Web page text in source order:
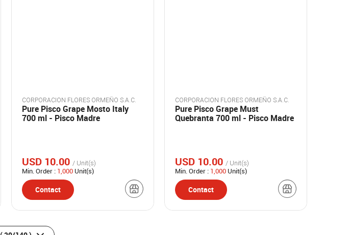
CORPORACION FLORES ORMEÑO S.A.C.
Pure Pisco Grape Mosto Italy
700 ml - Pisco Madre
USD 10.00 / Unit(s)
Min. Order : 1,000 Unit(s)
Contact
CORPORACION FLORES ORMEÑO S.A.C.
Pure Pisco Grape Must
Quebranta 700 ml - Pisco Madre
USD 10.00 / Unit(s)
Min. Order : 1,000 Unit(s)
Contact